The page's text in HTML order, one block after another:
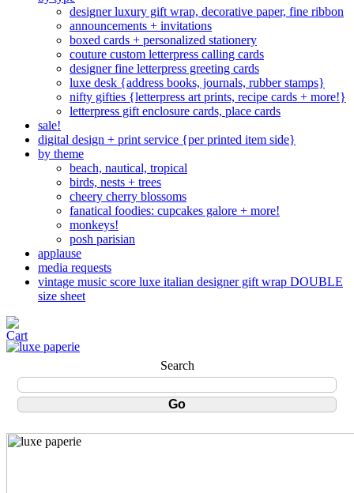
designer luxury gift wrap, decorative paper, fine ribbon
announcements + invitations
boxed cards + personalized stationery
couture custom letterpress calling cards
designer fine letterpress greeting cards
luxe desk {address books, journals, rubber stamps}
nifty gifties {letterpress art prints, recipe cards + more!}
letterpress gift enclosure cards, place cards
sale!
digital design + print service {per printed item side}
by theme
beach, nautical, tropical
birds, nests + trees
cheery cherry blossoms
fanatical foodies: cupcakes galore + more!
monkeys!
posh parisian
applause
media requests
vintage music score luxe italian designer gift wrap DOUBLE
size sheet
Search